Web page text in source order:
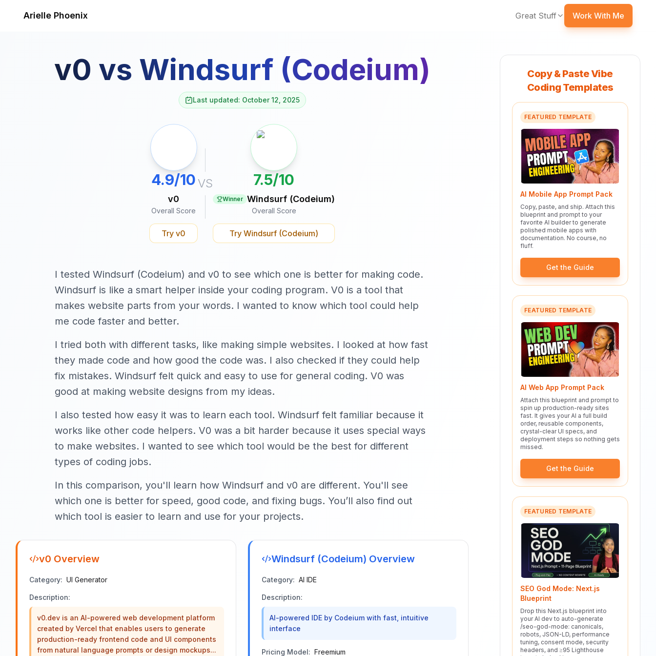
Arielle Phoenix Great Stuff Work With Me
v0 vs Windsurf (Codeium)
Last updated: October 12, 2025
4.9/10
v0
Overall Score
Try v0
VS 7.5/10
Winner Windsurf (Codeium)
Overall Score
Try Windsurf (Codeium)
I tested Windsurf (Codeium) and v0 to see which one is better for making code.
Windsurf is like a smart helper inside your coding program. V0 is a tool that
makes website parts from your words. I wanted to know which tool could help
me code faster and better.
I tried both with different tasks, like making simple websites. I looked at how fast
they made code and how good the code was. I also checked if they could help
fix mistakes. Windsurf felt quick and easy to use for general coding. V0 was
good at making website designs from my ideas.
I also tested how easy it was to learn each tool. Windsurf felt familiar because it
works like other code helpers. V0 was a bit harder because it uses special ways
to make websites. I wanted to see which tool would be the best for different
types of coding jobs.
In this comparison, you'll learn how Windsurf and v0 are different. You'll see
which one is better for speed, good code, and fixing bugs. You’ll also find out
which tool is easier to learn and use for your projects.
v0 Overview
Category: UI Generator
Description:
v0.dev is an AI-powered web development platform
created by Vercel that enables users to generate
production-ready frontend code and UI components
from natural language prompts or design mockups...
Windsurf (Codeium) Overview
Category: AI IDE
Description:
AI-powered IDE by Codeium with fast, intuitive
interface
Pricing Model: Freemium
Copy & Paste Vibe
Coding Templates
FEATURED TEMPLATE
AI Mobile App Prompt Pack
Copy, paste, and ship. Attach this
blueprint and prompt to your
favorite AI builder to generate
polished mobile apps with
documentation. No course, no
fluff.
Get the Guide
FEATURED TEMPLATE
AI Web App Prompt Pack
Attach this blueprint and prompt to
spin up production-ready sites
fast. It gives your AI a full build
order, reusable components,
crystal-clear UI specs, and
deployment steps so nothing gets
missed.
Get the Guide
FEATURED TEMPLATE
SEO God Mode: Next.js
Blueprint
Drop this Next.js blueprint into
your AI dev to auto-generate
/seo-god-mode: canonicals,
robots, JSON-LD, performance
tuning, consent mode, security
headers, and ≥95 Lighthouse